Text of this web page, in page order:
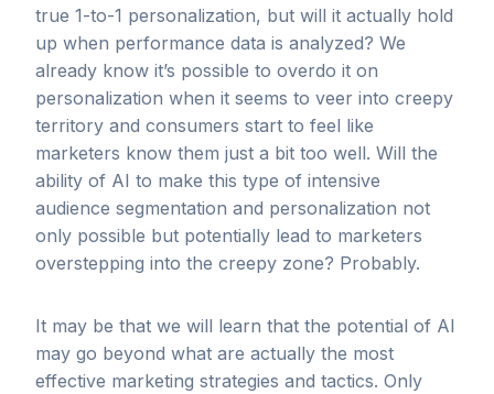
true 1-to-1 personalization, but will it actually hold
up when performance data is analyzed? We
already know it’s possible to overdo it on
personalization when it seems to veer into creepy
territory and consumers start to feel like
marketers know them just a bit too well. Will the
ability of AI to make this type of intensive
audience segmentation and personalization not
only possible but potentially lead to marketers
overstepping into the creepy zone? Probably.
It may be that we will learn that the potential of AI
may go beyond what are actually the most
effective marketing strategies and tactics. Only